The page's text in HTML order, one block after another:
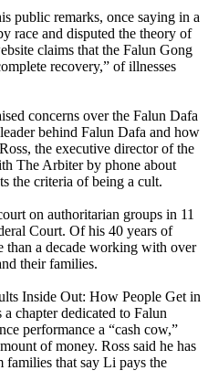
public remarks, once saying in a
race and disputed the theory of
claims that the Falun Gong
recovery,” of illnesses
concerns over the Falun Dafa
behind Falun Dafa and how
the executive director of the
The Arbiter by phone about
the criteria of being a cult.
on authoritarian groups in 11
Court. Of his 40 years of
than a decade working with over
their families.
Inside Out: How People Get in
chapter dedicated to Falun
performance a “cash cow,”
of money. Ross said he has
families that say Li pays the